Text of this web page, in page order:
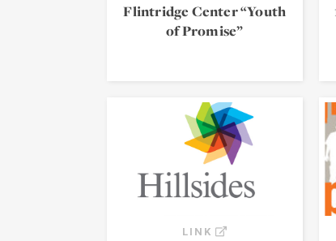
Flintridge Center “Youth
of Promise”
LINK